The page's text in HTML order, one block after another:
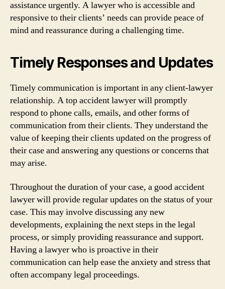
assistance urgently. A lawyer who is accessible and
responsive to their clients’ needs can provide peace of
mind and reassurance during a challenging time.
Timely Responses and Updates
Timely communication is important in any client-lawyer
relationship. A top accident lawyer will promptly
respond to phone calls, emails, and other forms of
communication from their clients. They understand the
value of keeping their clients updated on the progress of
their case and answering any questions or concerns that
may arise.
Throughout the duration of your case, a good accident
lawyer will provide regular updates on the status of your
case. This may involve discussing any new
developments, explaining the next steps in the legal
process, or simply providing reassurance and support.
Having a lawyer who is proactive in their
communication can help ease the anxiety and stress that
often accompany legal proceedings.